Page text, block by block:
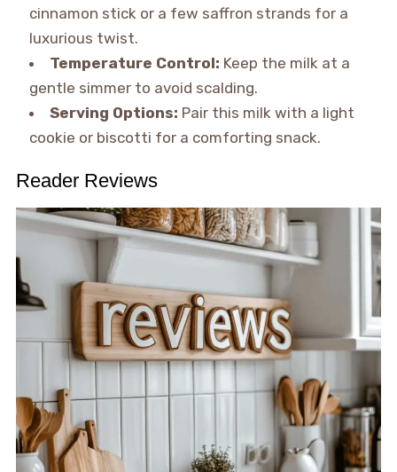
cinnamon stick or a few saffron strands for a
luxurious twist.
Temperature Control: Keep the milk at a
gentle simmer to avoid scalding.
Serving Options: Pair this milk with a light
cookie or biscotti for a comforting snack.
Reader Reviews